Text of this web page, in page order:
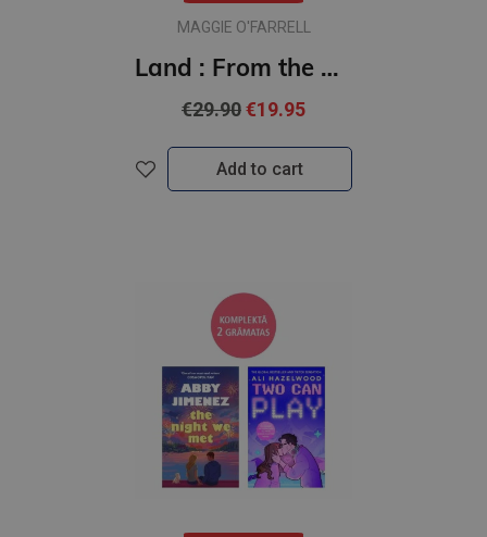
MAGGIE O'FARRELL
Land : From the author of Hamnet, a multigenerational epic of loss, hope and reunion
€29.90€19.95
Add to cart